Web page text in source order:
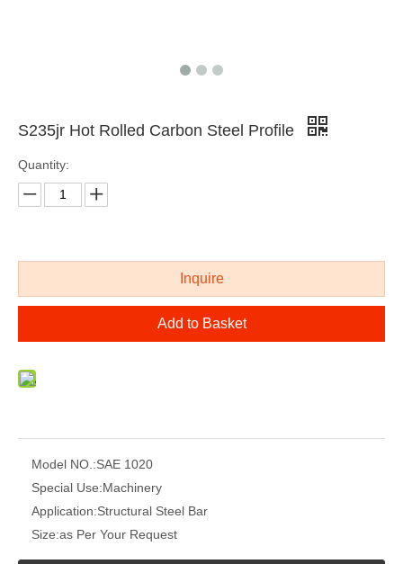
S235jr Hot Rolled Carbon Steel Profile
Quantity:
Inquire
Add to Basket
Model NO.:SAE 1020
Special Use:Machinery
Application:Structural Steel Bar
Size:as Per Your Request